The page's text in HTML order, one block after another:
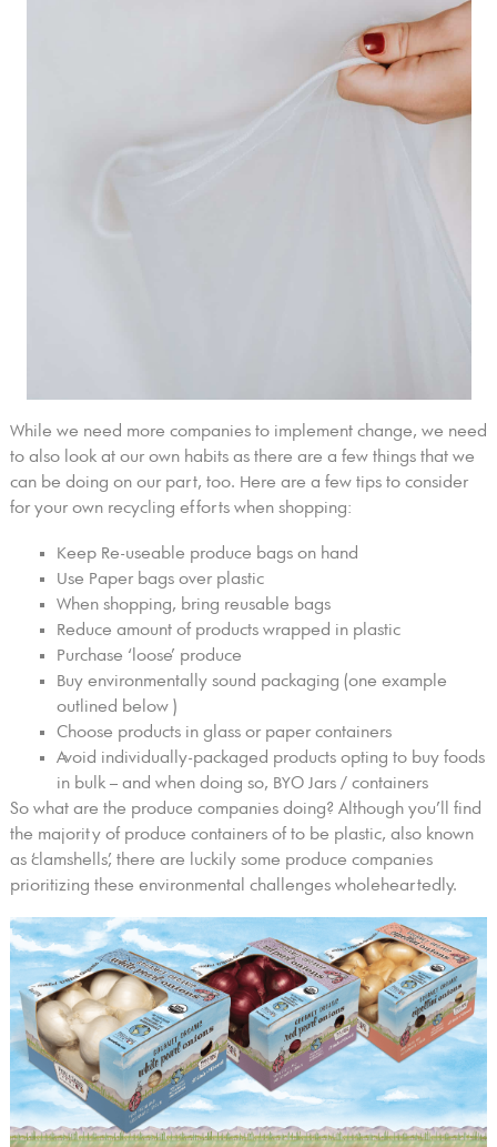
While we need more companies to implement change, we need
to also look at our own habits as there are a few things that we
can be doing on our part, too. Here are a few tips to consider
for your own recycling efforts when shopping:
Keep Re-useable produce bags on hand
Use Paper bags over plastic
When shopping, bring reusable bags
Reduce amount of products wrapped in plastic
Purchase ‘loose’ produce
Buy environmentally sound packaging (one example
outlined below )
Choose products in glass or paper containers
Avoid individually-packaged products opting to buy foods
in bulk – and when doing so, BYO Jars / containers
So what are the produce companies doing? Although you’ll find
the majority of produce containers of to be plastic, also known
as ‘clamshells,’ there are luckily some produce companies
prioritizing these environmental challenges wholeheartedly.